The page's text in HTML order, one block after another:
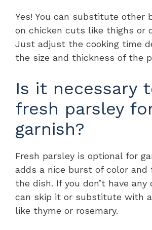
Yes! You can substitute other
on chicken cuts like thighs or
Just adjust the cooking time
the size and thickness of the
Is it necessary
fresh parsley
garnish?
Fresh parsley is optional for
adds a nice burst of color and
the dish. If you don’t have any
can skip it or substitute with
like thyme or rosemary.